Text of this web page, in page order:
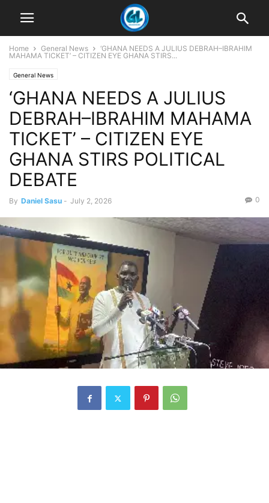
Home General News
‘GHANA NEEDS A JULIUS DEBRAH–IBRAHIM
MAHAMA TICKET’ – CITIZEN EYE GHANA STIRS...
General News
‘GHANA NEEDS A JULIUS
DEBRAH–IBRAHIM MAHAMA
TICKET’ – CITIZEN EYE
GHANA STIRS POLITICAL
DEBATE
By Daniel Sasu - July 2, 2026 0